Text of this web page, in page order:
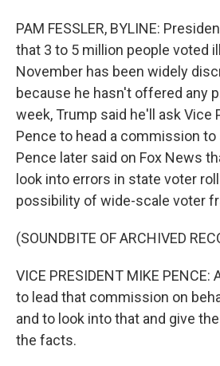
PAM FESSLER, BYLINE:
that 3 to 5 million people voted
November has been widely
because he hasn't offered any
week, Trump said he'll ask Vice
Pence to head a commission
Pence later said on Fox News
look into errors in state voter
possibility of wide-scale voter
(SOUNDBITE OF ARCHIVED
VICE PRESIDENT MIKE
to lead that commission on
and to look into that and give
the facts.